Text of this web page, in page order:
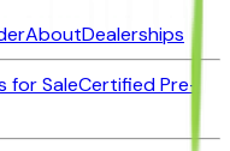
AboutDealerships
for SaleCertified Pre-